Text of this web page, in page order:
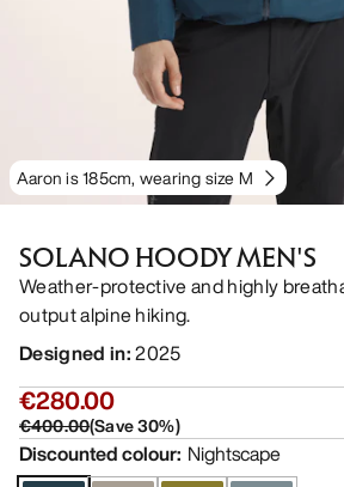
Aaron is 185cm, wearing size M
SOLANO HOODY MEN'S
Weather-protective and highly
output alpine hiking.
Designed in:2025
€280.00
€400.00(Save30%)
Discounted colour: Nightscape